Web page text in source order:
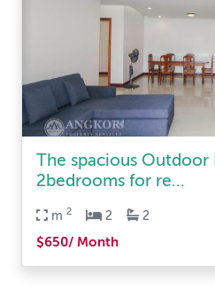
The spacious Outdoor
2bedrooms for re...
m 2 2 2
$650/ Month